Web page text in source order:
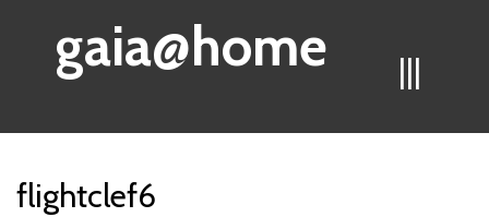
|||
gaia@home
flightclef6